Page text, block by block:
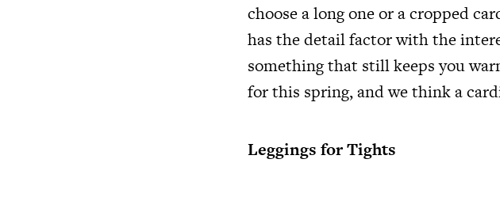
choose a long one or a cropped
has the detail factor with the
something that still keeps you
for this spring, and we think a
Leggings for Tights